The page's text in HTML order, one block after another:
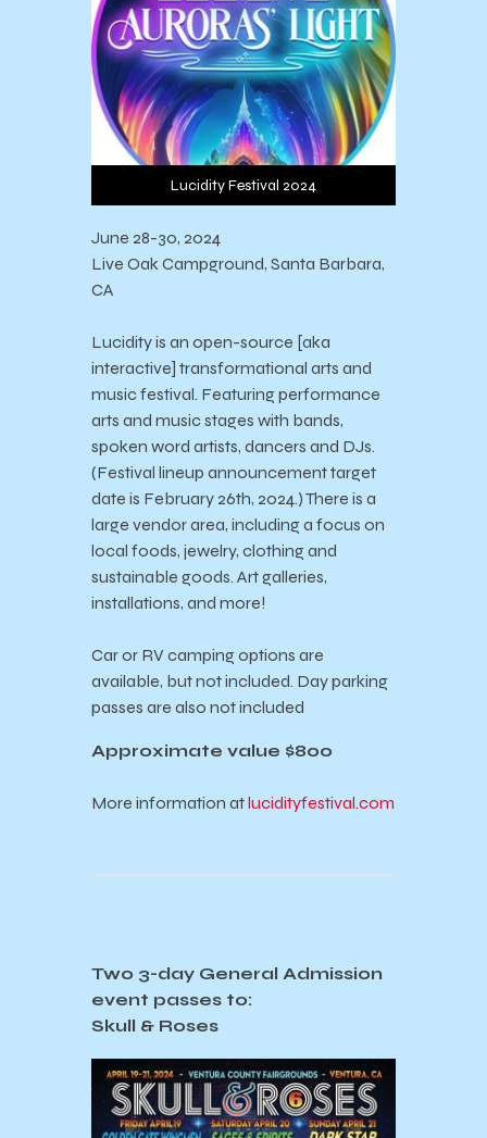
Lucidity Festival 2024
June 28-30, 2024
Live Oak Campground, Santa Barbara,
CA
Lucidity is an open-source [aka
interactive] transformational arts and
music festival. Featuring performance
arts and music stages with bands,
spoken word artists, dancers and DJs.
(Festival lineup announcement target
date is February 26th, 2024.) There is a
large vendor area, including a focus on
local foods, jewelry, clothing and
sustainable goods. Art galleries,
installations, and more!
Car or RV camping options are
available, but not included. Day parking
passes are also not included
Approximate value $800
More information atlucidityfestival.com
Two 3-day General Admission
event passes to:
Skull & Roses